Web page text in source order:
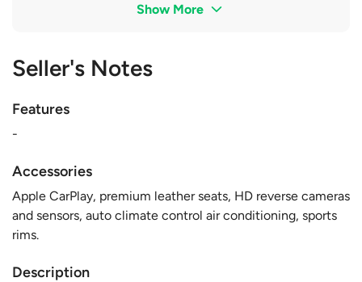
Show More
Seller's Notes
Features
-
Accessories
Apple CarPlay, premium leather seats, HD reverse cameras
and sensors, auto climate control air conditioning, sports
rims.
Description